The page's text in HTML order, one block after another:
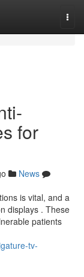
for
News
is vital, and a
displays . These
patients
tv-